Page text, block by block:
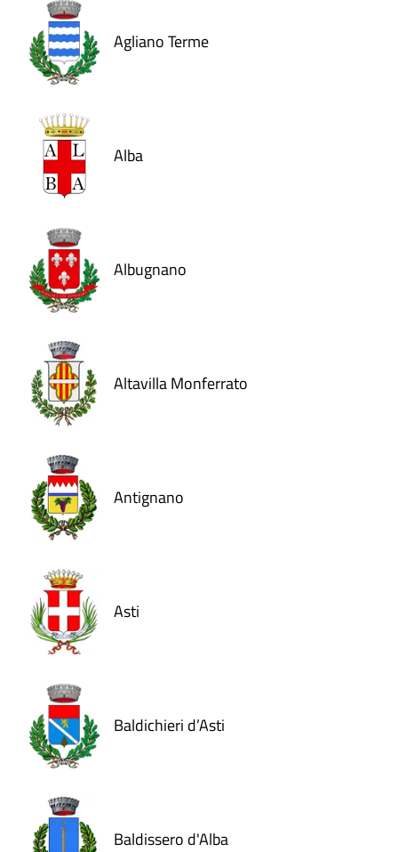
Agliano Terme
Alba
Albugnano
Altavilla Monferrato
Antignano
Asti
Baldichieri d’Asti
Baldissero d'Alba